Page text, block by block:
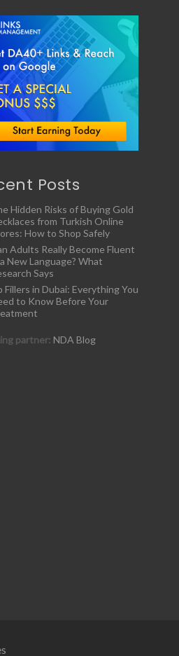
Posts
Hidden Risks of Buying Gold
from Turkish Online
How to Shop Safely
Adults Really Become Fluent
New Language? What
Says
Fillers in Dubai: Everything You
to Know Before Your
partner: NDA Blog